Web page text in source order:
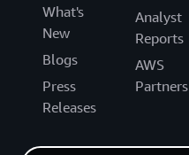
What's
New
Blogs
Press
Releases
Analyst
Reports
AWS
Partners